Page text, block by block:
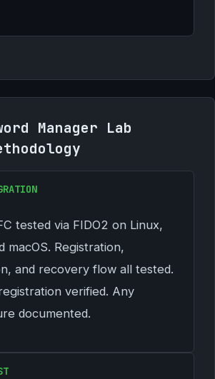
Manager Lab
tested via FIDO2 on Linux,
macOS. Registration,
and recovery flow all tested.
verified. Any
documented.